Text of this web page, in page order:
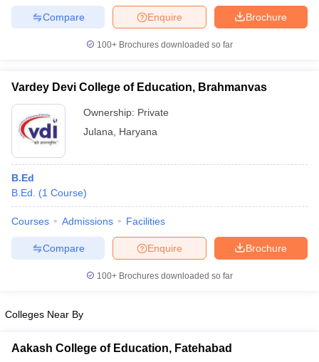
Brochure
Enquire
Compare
100+ Brochures downloaded so far
Vardey Devi College of Education, Brahmanvas
Ownership: Private
Julana
Haryana
B.Ed
B.Ed.
(1 Course)
Courses Admissions Facilities
Brochure
Enquire
Compare
100+ Brochures downloaded so far
Colleges Near By
Aakash College of Education, Fatehabad